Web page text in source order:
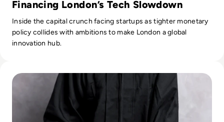
Financing London’s Tech Slowdown
Inside the capital crunch facing startups as tighter monetary
policy collides with ambitions to make London a global
innovation hub.